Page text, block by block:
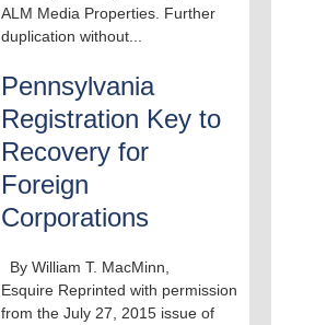
ALM Media Properties. Further
duplication without...
Pennsylvania
Registration Key to
Recovery for
Foreign
Corporations
By William T. MacMinn,
Esquire Reprinted with permission
from the July 27, 2015 issue of